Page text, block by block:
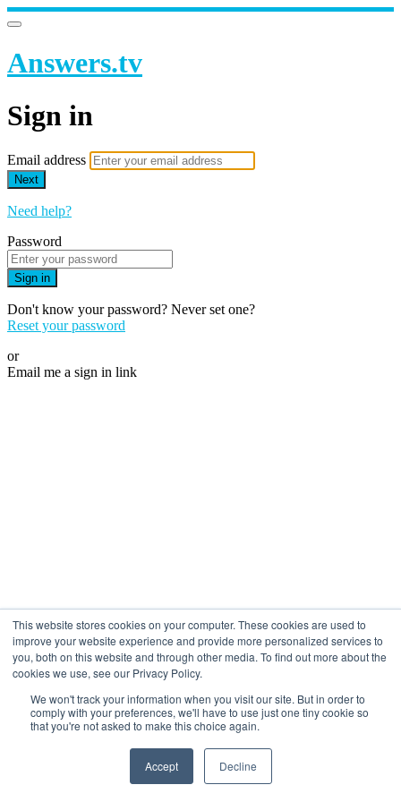
This website stores cookies on your computer. These cookies are used to
improve your website experience and provide more personalized services to
you, both on this website and through other media. To find out more about the
cookies we use, see our Privacy Policy.
We won't track your information when you visit our site. But in order to
comply with your preferences, we'll have to use just one tiny cookie so
that you're not asked to make this choice again.
Accept Decline
Answers.tv
Sign in
Email address
Next
Need help?
Password
Sign in
Don't know your password? Never set one?
Reset your password
or
Email me a sign in link